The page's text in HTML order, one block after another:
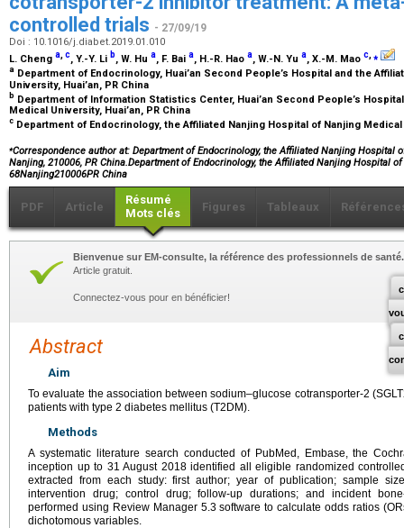
controlled trials - 27/09/19
Doi : 10.1016/j.diabet.2019.01.010
L. Cheng a,c, Y.-Y. Li b, W. Hu a, F. Bai a, H.-R. Hao a, W.-N. Yu a, X.-M. Mao c,⁎
a Department of Endocrinology, Huai’an Second People’s Hospital and the
University, Huai’an, PR China
b Department of Information Statistics Center, Huai’an Second People’s
Medical University, Huai’an, PR China
c Department of Endocrinology, the Affiliated Nanjing Hospital of Nanjing
⁎Correspondence author at: Department of Endocrinology, the Affiliated Nanjing Hospital
Nanjing, 210006, PR China.Department of Endocrinology, the Affiliated Nanjing Hospital
68Nanjing210006PR China
PDF Article
Résumé
Mots clés
Figures Tableaux
Bienvenue sur EM-consulte, la référence des professionnels de santé.
Article gratuit.
Connectez-vous pour en bénéficier!
Abstract
Aim
To evaluate the association between sodium–glucose cotransporter-2
patients with type 2 diabetes mellitus (T2DM).
Methods
A systematic literature search conducted of PubMed, Embase, the
inception up to 31 August 2018 identified all eligible randomized
extracted from each study: first author; year of publication; sample
intervention drug; control drug; follow-up durations; and incident
performed using Review Manager 5.3 software to calculate odds ratios
dichotomous variables.